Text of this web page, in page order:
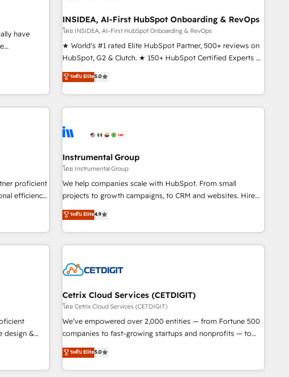
SEO, &
that
AI
have
technology,
term
with
sales,
hundreds of
with
INSIDEA, AI-First HubSpot Onboarding & RevOps
โดย INSIDEA, AI-First HubSpot Onboarding & RevOps
★ World's #1 rated Elite HubSpot Partner, 500+ reviews on
HubSpot, G2 & Clutch. ★ 150+ HubSpot Certified Experts &
Trainers across the team ★ 1,500+ implementations across
five continents ★ AI-First, RevOps-led, Onboarding
obsessed ★ Company of the Year 2024/25 INSIDEA helps
growing companies turn HubSpot into a revenue engine.
powered workflows that drive adoption from week one, in
with workflows built around your business, not a template.
➤ Migration: Move from any legacy CRM. Zero downtime,
full data integrity. ➤ Implementation: Configure HubSpot to
run your revenue process. Sales, marketing, and service
custom agents, and APIs to remove manual work. ➤
Ongoing Management: Monthly tune-ups, feature rollouts,
ระดับ Elite5.0
proficient
efficiency
facilitator,
expertise
with
🌟5
CRM.
years of
— Hourly-fee
Project Cost
so
Instrumental Group
โดย Instrumental Group
We help companies scale with HubSpot. From small
projects to growth campaigns, to CRM and websites. Hire
an agency that's experienced in every inch of HubSpot and
willing to work hand-in-hand with your team to simplify the
complex and build a better experience for your team and
customers.
ระดับ Elite4.9
design &
Cetrix Cloud Services (CETDIGIT)
โดย Cetrix Cloud Services (CETDIGIT)
We’ve empowered over 2,000 entities — from Fortune 500
companies to fast-growing startups and nonprofits — to
streamline operations, scale revenue, and unlock the full
potential of HubSpot. With deep technical and industry
expertise, we fuse automation, integration, and AI
ระดับ Elite5.0